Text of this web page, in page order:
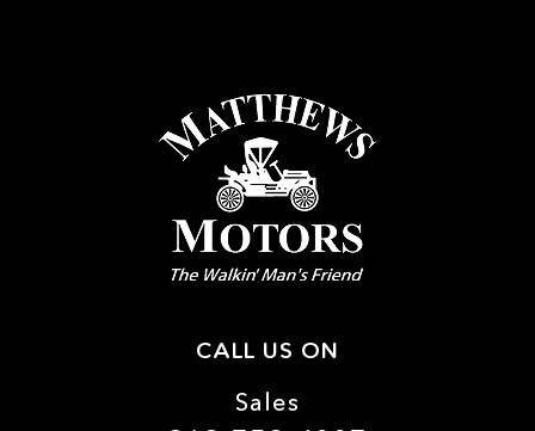
Door locks Power door locks with 2 stage unlocking
Door mirror with tilt-down in reverse Power driver and
passenger door mirrors with tilt down in reverse
Engine/electric motor temperature gauge
First-row windows Power first-row windows
Floor console storage Covered floor console storage
Fob engine controls SmartAccess with hands-free access
CALL US ON
Sales